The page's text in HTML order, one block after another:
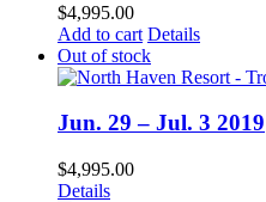
$4,995.00
Add to cart Details
Out of stock
Jun. 29 – Jul. 3 2019
$4,995.00
Details